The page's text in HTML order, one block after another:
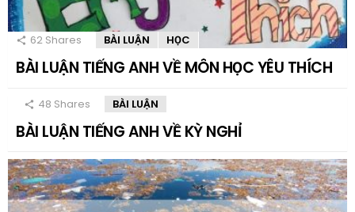
62 Shares BÀI LUẬN HỌC
BÀI LUẬN TIẾNG ANH VỀ MÔN HỌC YÊU THÍCH
48 Shares BÀI LUẬN
BÀI LUẬN TIẾNG ANH VỀ KỲ NGHỈ